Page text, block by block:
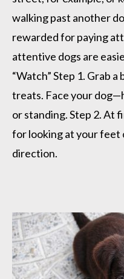
walking past another
rewarded for paying
attentive dogs are
“Watch” Step 1. Grab
treats. Face your
or standing. Step 2. At
for looking at your
direction.